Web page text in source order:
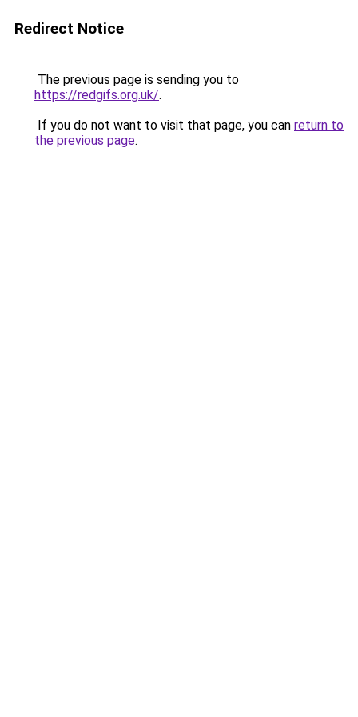
Redirect Notice
The previous page is sending you to
https://redgifs.org.uk/.
If you do not want to visit that page, you can return to
the previous page.